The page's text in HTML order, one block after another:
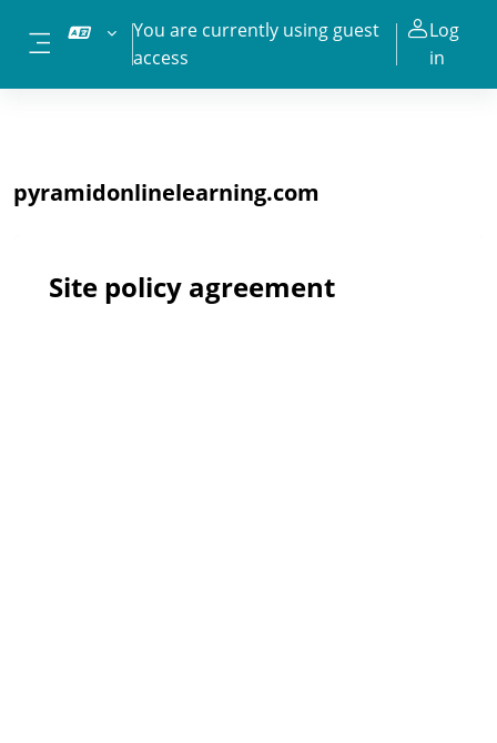
Side panel
You are currently using guest
access
Log
in
pyramidonlinelearning.com
Site policy agreement